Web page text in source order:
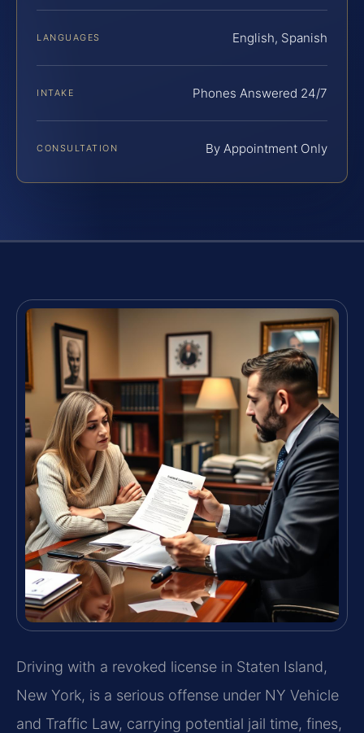
LANGUAGES English, Spanish
INTAKE Phones Answered 24/7
CONSULTATION By Appointment Only
Driving with a revoked license in Staten Island,
New York, is a serious offense under NY Vehicle
and Traffic Law, carrying potential jail time, fines,